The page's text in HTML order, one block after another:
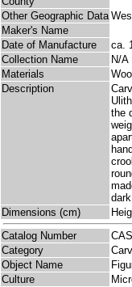
Other Geographic Data
Maker's Name
Date of Manufacture
ca.
Collection Name
N/A
Materials
Description
the
Dimensions (cm)
Catalog Number
Category
Object Name
Culture